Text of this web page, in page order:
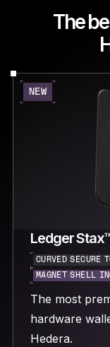
The
NEW
Ledger
CURVED SECURE
MAGNET SHELL
The most
hardware
Hedera.